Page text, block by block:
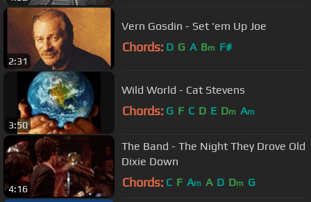
2:31
Vern Gosdin - Set 'em Up Joe
Chords: D G A Bm F#
3:50
Wild World - Cat Stevens
Chords: G F C D E Dm Am
4:16
The Band - The Night They Drove Old
Dixie Down
Chords: C F Am A D Dm G